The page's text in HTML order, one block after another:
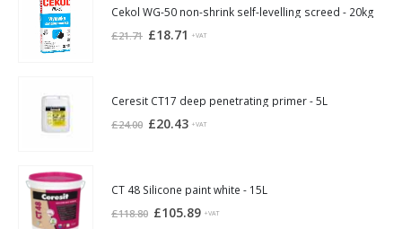
£21.94. £20.30.
Cekol WG-50 non-shrink self-levelling screed - 20kg
£21.71 Original
£18.71 Current
+VAT
Ceresit CT17 deep penetrating primer - 5L
£24.00 Original
£20.43Current
+VAT
CT 48 Silicone paint white - 15L
£118.80 Original
£105.89Current
+VAT